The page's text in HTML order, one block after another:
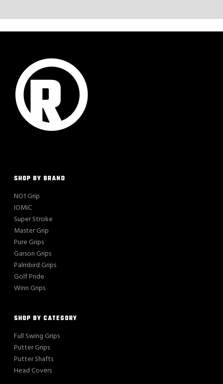
SHOP BY BRAND
NO1 Grip
IOMIC
Super Stroke
Master Grip
Pure Grips
Garson Grips
Palmbird Grips
Golf Pride
Winn Grips
SHOP BY CATEGORY
Full Swing Grips
Putter Grips
Putter Shafts
Head Covers